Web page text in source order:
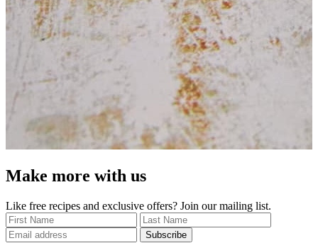
Make more with us
Like free recipes and exclusive offers? Join our mailing list.
Subscribe